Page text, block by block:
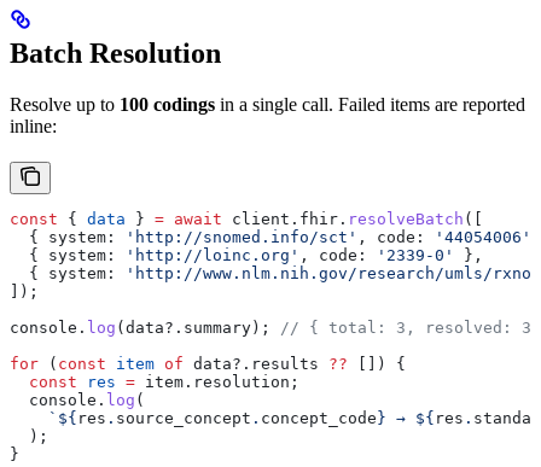
Batch Resolution
Resolve up to 100 codings in a single call. Failed items are reported
inline:
const { data } = await client . fhir . resolveBatch ([
  {
system: 'http://snomed.info/sct' , code: '44054006'
  {
system: 'http://loinc.org' , code: '2339-0'
},
  {
system:
'http://www.nlm.nih.gov/research/umls/
]);
console . log ( data?. summary ); // { total: 3, resolved:
for ( const item of data?. results ?? []) {
  const
res = item . resolution ;
  console
. log (
    `
${ res . source_concept . concept_code } → ${ res .
  );
}